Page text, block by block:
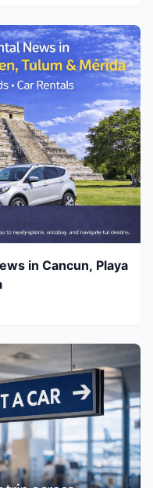
in Cancun, Playa